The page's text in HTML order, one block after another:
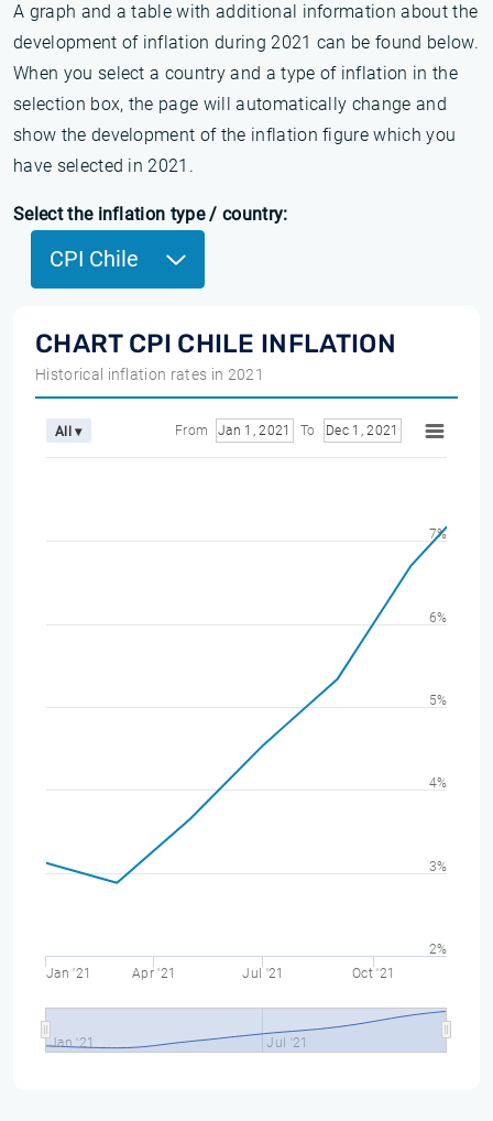
A graph and a table with additional information about the
development of inflation during 2021 can be found below.
When you select a country and a type of inflation in the
selection box, the page will automatically change and
show the development of the inflation figure which you
have selected in 2021.
Select the inflation type / country:
CPI Chile
CHART CPI CHILE INFLATION
Historical inflation rates in 2021
All ▾ From Jan 1, 2021 To Dec 1, 2021
Jan '21 Apr '21 Jul '21 Oct '21
Jan '21 Jul '21
2%
3%
4%
5%
6%
7%